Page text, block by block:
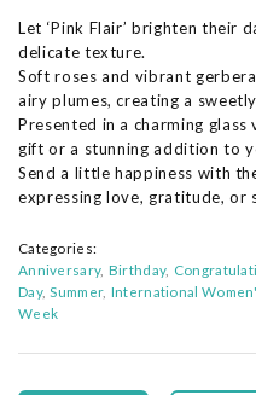
Let ‘Pink Flair’ brighten their
delicate texture.
Soft roses and vibrant
airy plumes, creating a
Presented in a charming glass
gift or a stunning addition to
Send a little happiness with
expressing love, gratitude, or
Categories:
Anniversary Birthday
Day Summer International
Week